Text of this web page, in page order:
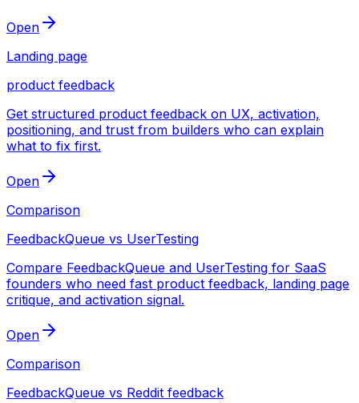
Open
Landing page
product feedback
Get structured product feedback on UX, activation,
positioning, and trust from builders who can explain
what to fix first.
Open
Comparison
FeedbackQueue vs UserTesting
Compare FeedbackQueue and UserTesting for SaaS
founders who need fast product feedback, landing page
critique, and activation signal.
Open
Comparison
FeedbackQueue vs Reddit feedback